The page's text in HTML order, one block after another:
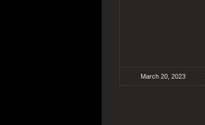
March 20, 2023